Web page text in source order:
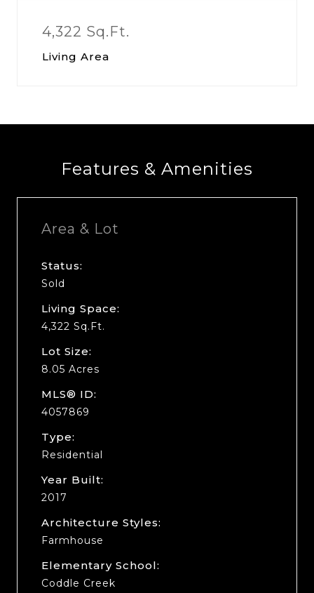
4,322 Sq.Ft.
Living Area
Features & Amenities
Area & Lot
Status:
Sold
Living Space:
4,322 Sq.Ft.
Lot Size:
8.05 Acres
MLS® ID:
4057869
Type:
Residential
Year Built:
2017
Architecture Styles:
Farmhouse
Elementary School:
Coddle Creek